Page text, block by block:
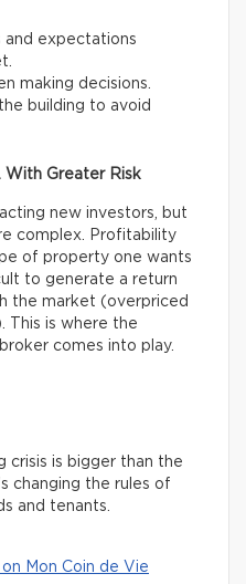
and expectations
making decisions.
building to avoid
Greater Risk
new investors, but
complex. Profitability
of property one wants
to generate a return
the market (overpriced
This is where the
comes into play.
crisis is bigger than the
changing the rules of
and tenants.
Mon Coin de Vie